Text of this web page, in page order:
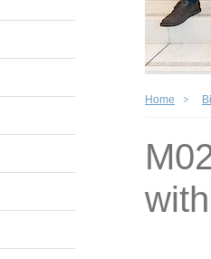
Home